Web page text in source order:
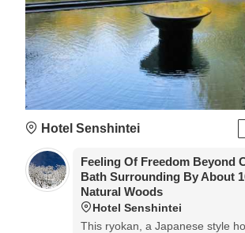
Hotel Senshintei
Feeling Of Freedom Beyond
Bath Surrounding By About
Natural Woods
Hotel Senshintei
This ryokan, a Japanese style